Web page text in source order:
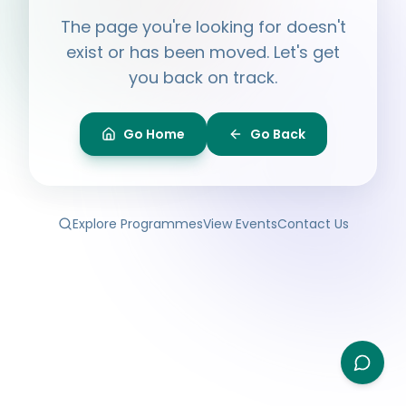
The page you're looking for doesn't
exist or has been moved. Let's get
you back on track.
Go Home Go Back
Explore ProgrammesView EventsContact Us
Ask me anything about BPF — programmes,
membership, events.
What programmes do you offer?
Is the Legal Clinic free?
How can I volunteer?